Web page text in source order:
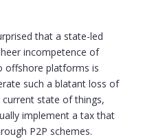
that a state-led
incompetence of
offshore platforms is
such a blatant loss of
state of things,
implement a tax that
P2P schemes.